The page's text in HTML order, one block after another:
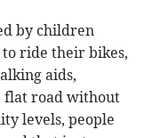
by children
ride their bikes,
aids,
flat road without
levels, people